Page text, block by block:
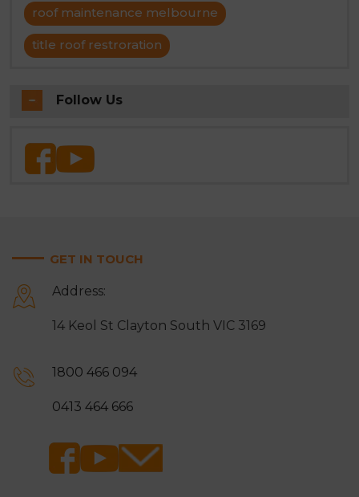
roof maintenance melbourne
title roof restroration
Follow Us
GET IN TOUCH
Address:
14 Keol St Clayton South VIC 3169
1800 466 094
0413 464 666